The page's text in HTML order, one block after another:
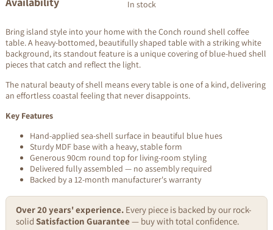
In stock
Bring island style into your home with the Conch round shell coffee
table. A heavy-bottomed, beautifully shaped table with a striking white
background, its standout feature is a unique covering of blue-hued shell
pieces that catch and reflect the light.
The natural beauty of shell means every table is one of a kind, delivering
an effortless coastal feeling that never disappoints.
Key Features
Hand-applied sea-shell surface in beautiful blue hues
Sturdy MDF base with a heavy, stable form
Generous 90cm round top for living-room styling
Delivered fully assembled — no assembly required
Backed by a 12-month manufacturer's warranty
Over 20 years' experience.Every piece is backed by our rock-
solid Satisfaction Guarantee — buy with total confidence.